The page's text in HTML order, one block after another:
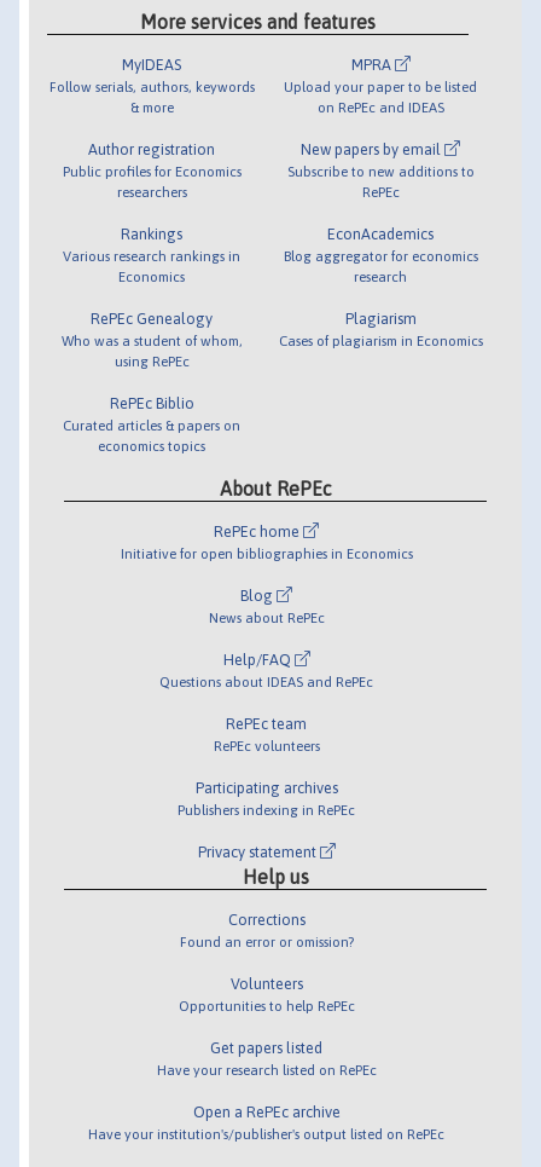
More services and features
MyIDEAS
Follow serials, authors, keywords
& more
Author registration
Public profiles for Economics
researchers
Rankings
Various research rankings in
Economics
RePEc Genealogy
Who was a student of whom,
using RePEc
RePEc Biblio
Curated articles & papers on
economics topics
MPRA
Upload your paper to be listed
on RePEc and IDEAS
New papers by email
Subscribe to new additions to
RePEc
EconAcademics
Blog aggregator for economics
research
Plagiarism
Cases of plagiarism in Economics
About RePEc
RePEc home
Initiative for open bibliographies in Economics
Blog
News about RePEc
Help/FAQ
Questions about IDEAS and RePEc
RePEc team
RePEc volunteers
Participating archives
Publishers indexing in RePEc
Privacy statement
Help us
Corrections
Found an error or omission?
Volunteers
Opportunities to help RePEc
Get papers listed
Have your research listed on RePEc
Open a RePEc archive
Have your institution's/publisher's output listed on RePEc